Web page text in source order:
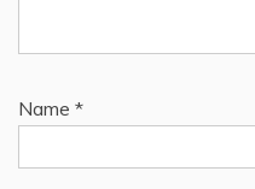
Name *